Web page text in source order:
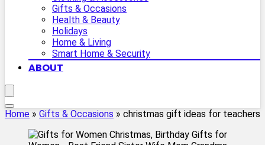
Gifts & Occasions
Health & Beauty
Holidays
Home & Living
Smart Home & Security
ABOUT
Home » Gifts & Occasions » christmas gift ideas for teachers